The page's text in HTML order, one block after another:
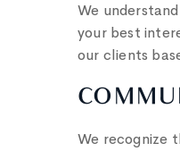
We
your best
our clients
We recognize